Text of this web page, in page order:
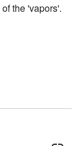
the 'vapors'.